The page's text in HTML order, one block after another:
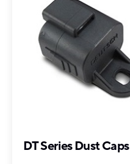
DT Series Dust Caps